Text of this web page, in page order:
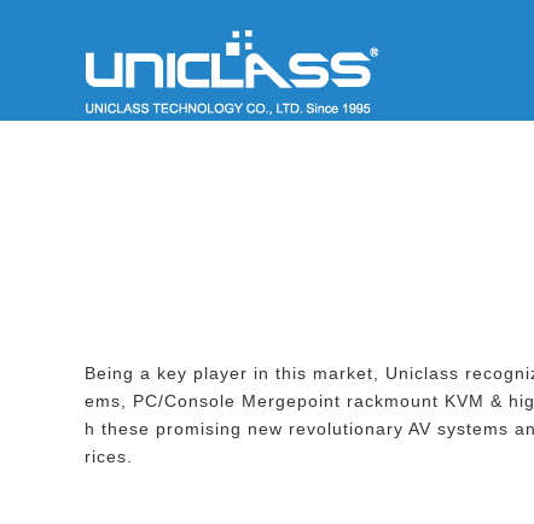
Being a key player in this market, Uniclass
ems, PC/Console Mergepoint rackmount KVM &
h these promising new revolutionary AV systems
rices.